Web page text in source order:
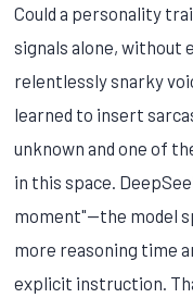
Could a personality
signals alone, without
relentlessly snarky
learned to insert
unknown and one of
in this space.
moment"—the model
more reasoning time
explicit instruction.